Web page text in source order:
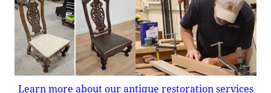
Learn more about our antique restoration services